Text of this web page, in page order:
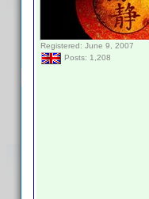
Registered: June 9, 2007
Posts: 1,208